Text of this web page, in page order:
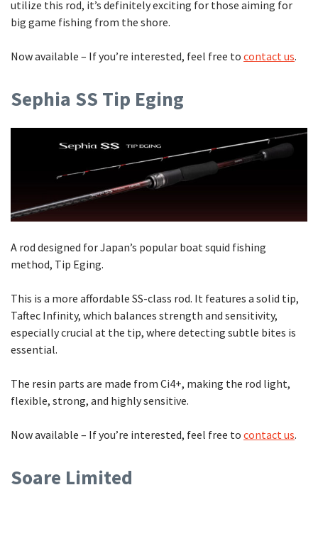
utilize this rod, it’s definitely exciting for those aiming for
big game fishing from the shore.
Now available – If you’re interested, feel free to contact us.
Sephia SS Tip Eging
A rod designed for Japan’s popular boat squid fishing
method, Tip Eging.
This is a more affordable SS-class rod. It features a solid tip,
Taftec Infinity, which balances strength and sensitivity,
especially crucial at the tip, where detecting subtle bites is
essential.
The resin parts are made from Ci4+, making the rod light,
flexible, strong, and highly sensitive.
Now available – If you’re interested, feel free to contact us.
Soare Limited